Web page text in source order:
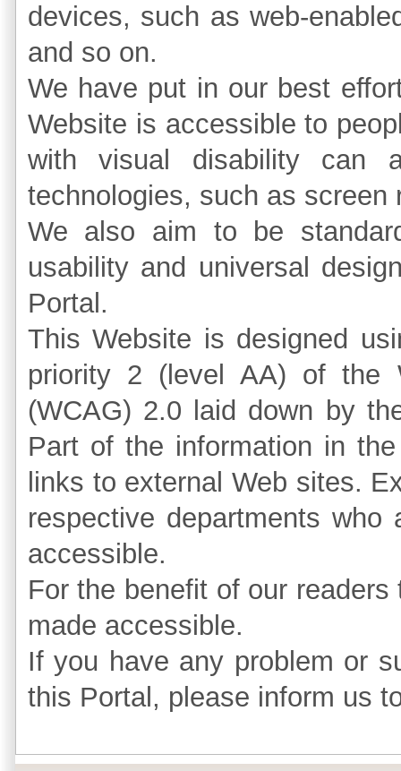
devices, such as web-
and so on.
We have put in our best
Website is accessible to
with visual disability can
technologies, such as screen
We also aim to be
usability and universal
Portal.
This Website is designed
priority 2 (level AA) of the
(WCAG) 2.0 laid down by
Part of the information in
links to external Web sites.
respective departments
accessible.
For the benefit of our
made accessible.
If you have any problem or
this Portal, please inform us